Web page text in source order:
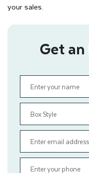
your sales.
Get